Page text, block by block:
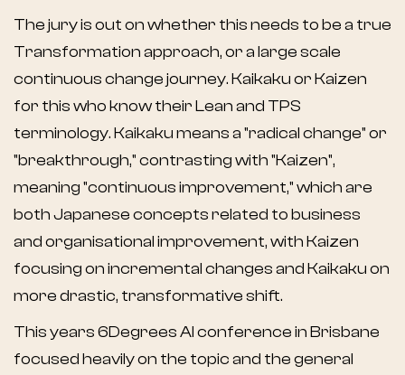
The jury is out on whether this needs to be a true
Transformation approach, or a large scale
continuous change journey. Kaikaku or Kaizen
for this who know their Lean and TPS
terminology. Kaikaku means a "radical change" or
"breakthrough," contrasting with "Kaizen",
meaning "continuous improvement," which are
both Japanese concepts related to business
and organisational improvement, with Kaizen
focusing on incremental changes and Kaikaku on
more drastic, transformative shift.
This years6Degrees AI conference in Brisbane
focused heavily on the topic and the general